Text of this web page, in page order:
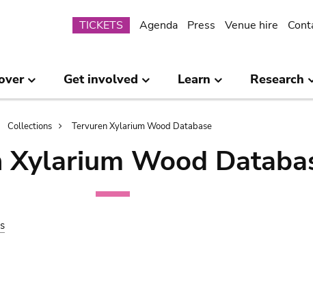
Submenu
TICKETS Agenda Press Venue hire
Get involved Learn Research
Collections Tervuren Xylarium Wood Database
Xylarium Wood